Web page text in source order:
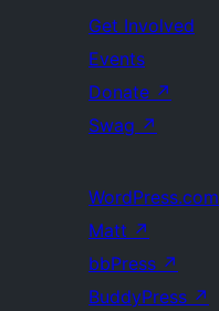
Get Involved
Events
Donate ↗
Swag ↗
WordPress.com
Matt ↗
bbPress ↗
BuddyPress ↗